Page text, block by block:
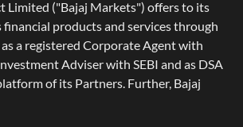
Limited ("Bajaj Markets") offers to its
financial products and services through
a registered Corporate Agent with
Adviser with SEBI and as DSA
of its Partners. Further, Bajaj